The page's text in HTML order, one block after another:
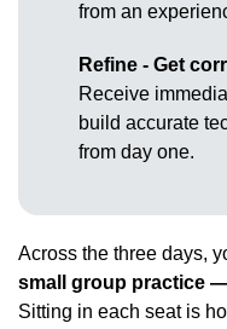
from an
Refine - Get
Receive
build accurate
from day one.
Across the three days,
small group practice
Sitting in each seat is